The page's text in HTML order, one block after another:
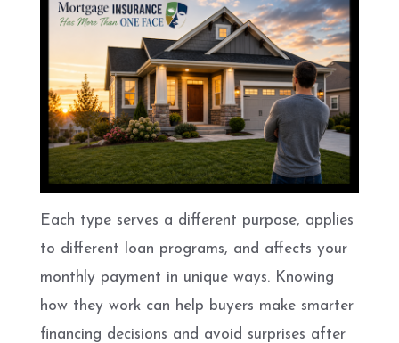
Each type serves a different purpose, applies
to different loan programs, and affects your
monthly payment in unique ways. Knowing
how they work can help buyers make smarter
financing decisions and avoid surprises after